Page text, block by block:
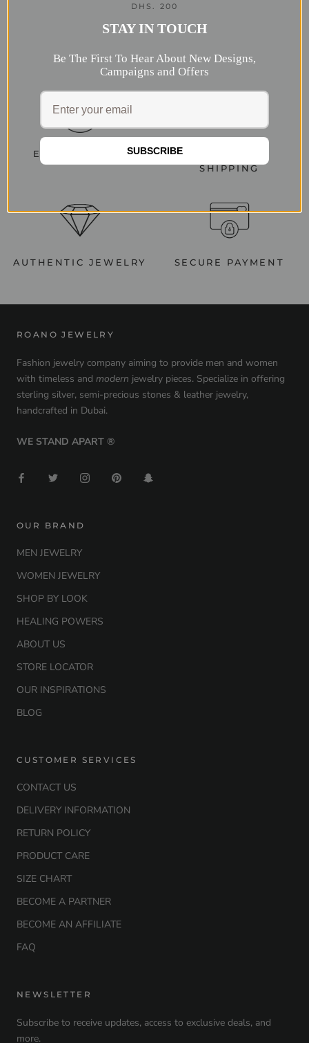
DHS. 200
EASY RETURNS
SHIPPING
AUTHENTIC JEWELRY SECURE PAYMENT
ROANO JEWELRY
Fashion jewelry company aiming to provide men and women
with timeless and modern jewelry pieces. Specialize in offering
sterling silver, semi-precious stones & leather jewelry,
handcrafted in Dubai.
WE STAND APART ®
OUR BRAND
MEN JEWELRY
WOMEN JEWELRY
SHOP BY LOOK
HEALING POWERS
ABOUT US
STORE LOCATOR
OUR INSPIRATIONS
BLOG
CUSTOMER SERVICES
CONTACT US
DELIVERY INFORMATION
RETURN POLICY
PRODUCT CARE
SIZE CHART
BECOME A PARTNER
BECOME AN AFFILIATE
FAQ
NEWSLETTER
Subscribe to receive updates, access to exclusive deals, and
more.
STAY IN TOUCH
Be The First To Hear About New Designs,
Campaigns and Offers
SUBSCRIBE